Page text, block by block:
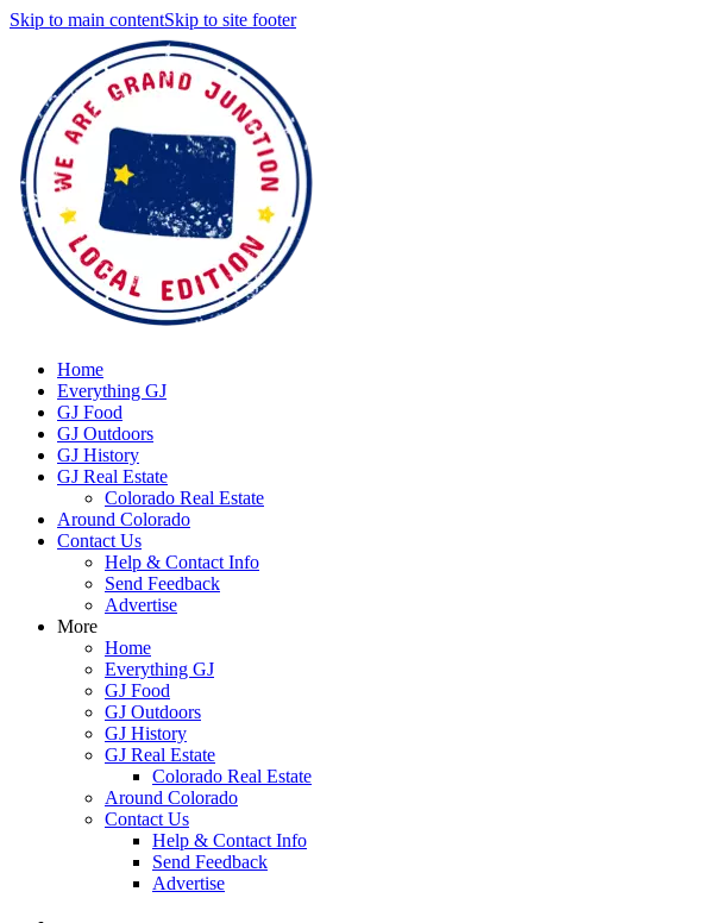
Skip to main contentSkip to site footer
Home
Everything GJ
GJ Food
GJ Outdoors
GJ History
GJ Real Estate
Colorado Real Estate
Around Colorado
Contact Us
Help & Contact Info
Send Feedback
Advertise
More
Home
Everything GJ
GJ Food
GJ Outdoors
GJ History
GJ Real Estate
Colorado Real Estate
Around Colorado
Contact Us
Help & Contact Info
Send Feedback
Advertise